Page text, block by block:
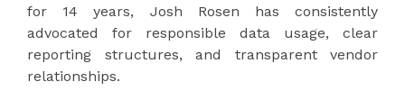
for 14 years, Josh Rosen has consistently
advocated for responsible data usage, clear
reporting structures, and transparent vendor
relationships.